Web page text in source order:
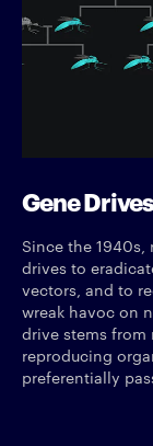
Gene Drives
Since the 1940s,
drives to
vectors, and to
wreak havoc on
drive stems from
reproducing
preferentially